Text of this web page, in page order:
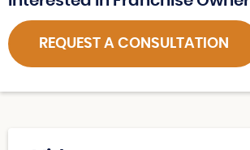
REQUEST A CONSULTATION